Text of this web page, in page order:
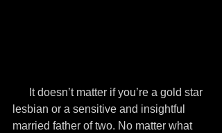
lesbian or a sensitive and insightful
married father of two. No matter what